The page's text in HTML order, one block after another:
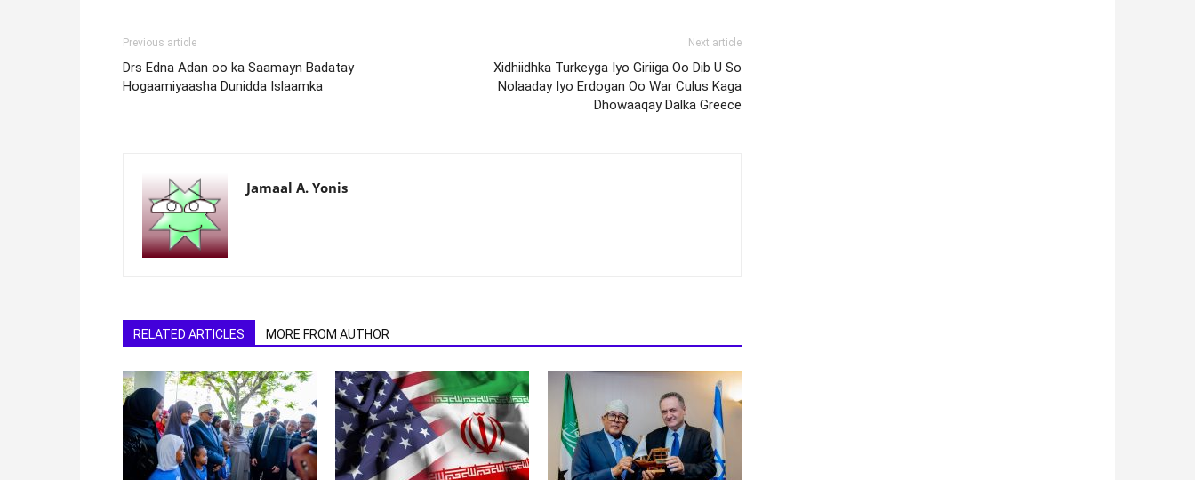
Previous article
Drs Edna Adan oo ka Saamayn Badatay
Hogaamiyaasha Dunidda Islaamka
Next article
Xidhiidhka Turkeyga Iyo Giriiga Oo Dib U So
Nolaaday Iyo Erdogan Oo War Culus Kaga
Dhowaaqay Dalka Greece
Jamaal A. Yonis
RELATED ARTICLES MORE FROM AUTHOR